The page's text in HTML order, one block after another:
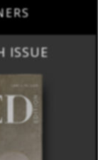
ISSUE